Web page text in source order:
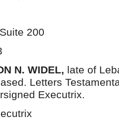
200
N. WIDEL, late of
Letters
Executrix.